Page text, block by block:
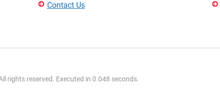
Contact Us
rights reserved. Executed in 0.048 seconds.